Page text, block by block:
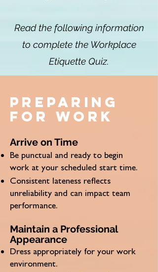
Read the following information
to complete the Workplace
Etiquette Quiz.
Preparing
for work
Arrive on Time
Be punctual and ready to begin
work at your scheduled start time.
Consistent lateness reflects
unreliability and can impact team
performance.
Maintain a Professional
Appearance
Dress appropriately for your work
environment.